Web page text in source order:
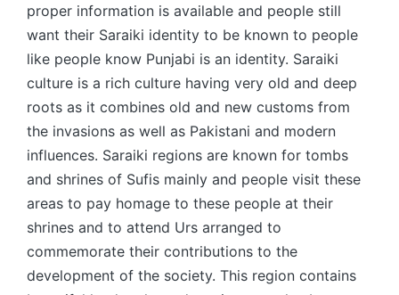
proper information is available and people still
want their Saraiki identity to be known to people
like people know Punjabi is an identity. Saraiki
culture is a rich culture having very old and deep
roots as it combines old and new customs from
the invasions as well as Pakistani and modern
influences. Saraiki regions are known for tombs
and shrines of Sufis mainly and people visit these
areas to pay homage to these people at their
shrines and to attend Urs arranged to
commemorate their contributions to the
development of the society. This region contains